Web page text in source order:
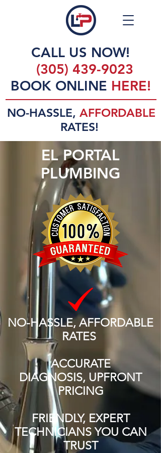
CALL US NOW!
(305) 439-9023
BOOK ONLINE HERE!
NO-HASSLE, AFFORDABLE
RATES!
EL PORTAL
PLUMBING
NO-HASSLE, AFFORDABLE
RATES
ACCURATE
DIAGNOSIS, UPFRONT
PRICING
FRIENDLY, EXPERT
TECHNICIANS YOU CAN
TRUST